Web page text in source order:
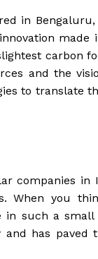
in Bengaluru,
made
carbon
and the
to translate
companies in
When you
in such a small
and has paved